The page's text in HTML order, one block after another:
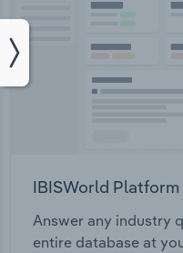
IBISWorld Platform
Answer any industry
entire database at